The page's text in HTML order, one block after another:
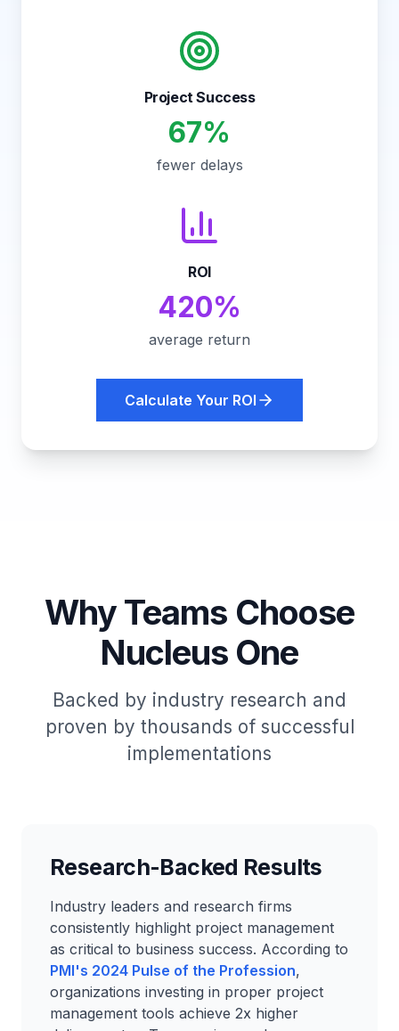
Project Success
67%
fewer delays
ROI
420%
average return
Calculate Your ROI
Why Teams Choose
Nucleus One
Backed by industry research and
proven by thousands of successful
implementations
Research-Backed Results
Industry leaders and research firms
consistently highlight project management
as critical to business success. According to
PMI's 2024 Pulse of the Profession,
organizations investing in proper project
management tools achieve 2x higher